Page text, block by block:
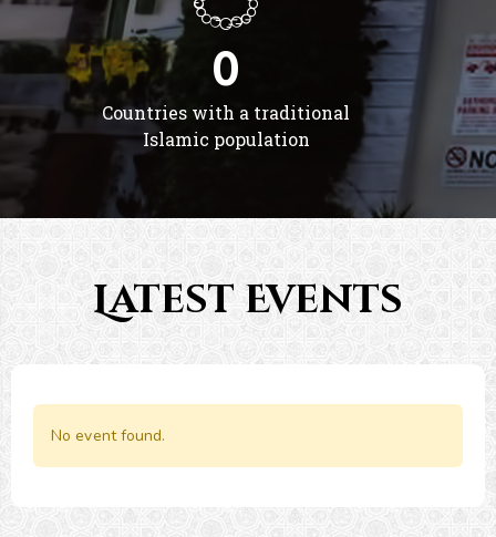
0
Countries with a traditional
Islamic population
Latest Events
No event found.